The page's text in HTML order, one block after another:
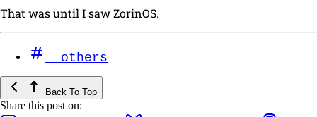
That was until I saw ZorinOS.
others
Back To Top
Share this post on: